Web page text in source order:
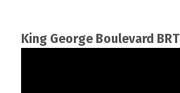
King George Boulevard BRT